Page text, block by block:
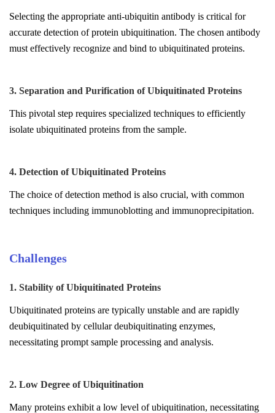
Selecting the appropriate anti-ubiquitin antibody is critical for
accurate detection of protein ubiquitination. The chosen antibody
must effectively recognize and bind to ubiquitinated proteins.
3. Separation and Purification of Ubiquitinated Proteins
This pivotal step requires specialized techniques to efficiently
isolate ubiquitinated proteins from the sample.
4. Detection of Ubiquitinated Proteins
The choice of detection method is also crucial, with common
techniques including immunoblotting and immunoprecipitation.
Challenges
1. Stability of Ubiquitinated Proteins
Ubiquitinated proteins are typically unstable and are rapidly
deubiquitinated by cellular deubiquitinating enzymes,
necessitating prompt sample processing and analysis.
2. Low Degree of Ubiquitination
Many proteins exhibit a low level of ubiquitination, necessitating